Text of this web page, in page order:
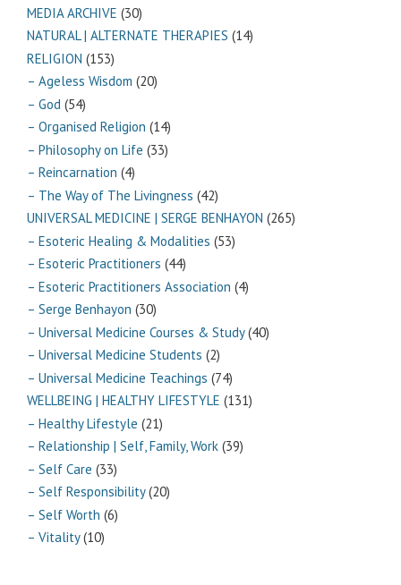
MEDIA ARCHIVE (30)
NATURAL | ALTERNATE THERAPIES (14)
RELIGION (153)
– Ageless Wisdom (20)
– God (54)
– Organised Religion (14)
– Philosophy on Life (33)
– Reincarnation (4)
– The Way of The Livingness (42)
UNIVERSAL MEDICINE | SERGE BENHAYON (265)
– Esoteric Healing & Modalities (53)
– Esoteric Practitioners (44)
– Esoteric Practitioners Association (4)
– Serge Benhayon (30)
– Universal Medicine Courses & Study(40)
– Universal Medicine Students (2)
– Universal Medicine Teachings (74)
WELLBEING | HEALTHY LIFESTYLE (131)
– Healthy Lifestyle (21)
– Relationship | Self, Family, Work (39)
– Self Care (33)
– Self Responsibility(20)
– Self Worth (6)
– Vitality(10)